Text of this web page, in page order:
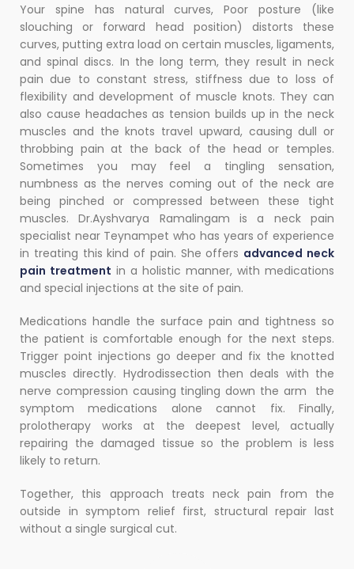
Your spine has natural curves, Poor posture (like
slouching or forward head position) distorts these
curves, putting extra load on certain muscles, ligaments,
and spinal discs. In the long term, they result in neck
pain due to constant stress, stiffness due to loss of
flexibility and development of muscle knots. They can
also cause headaches as tension builds up in the neck
muscles and the knots travel upward, causing dull or
throbbing pain at the back of the head or temples.
Sometimes you may feel a tingling sensation,
numbness as the nerves coming out of the neck are
being pinched or compressed between these tight
muscles. Dr.Ayshvarya Ramalingam is a neck pain
specialist near Teynampet who has years of experience
in treating this kind of pain. She offers advanced neck
pain treatment in a holistic manner, with medications
and special injections at the site of pain.
Medications handle the surface pain and tightness so
the patient is comfortable enough for the next steps.
Trigger point injections go deeper and fix the knotted
muscles directly. Hydrodissection then deals with the
nerve compression causing tingling down the arm the
symptom medications alone cannot fix. Finally,
prolotherapy works at the deepest level, actually
repairing the damaged tissue so the problem is less
likely to return.
Together, this approach treats neck pain from the
outside in symptom relief first, structural repair last
without a single surgical cut.